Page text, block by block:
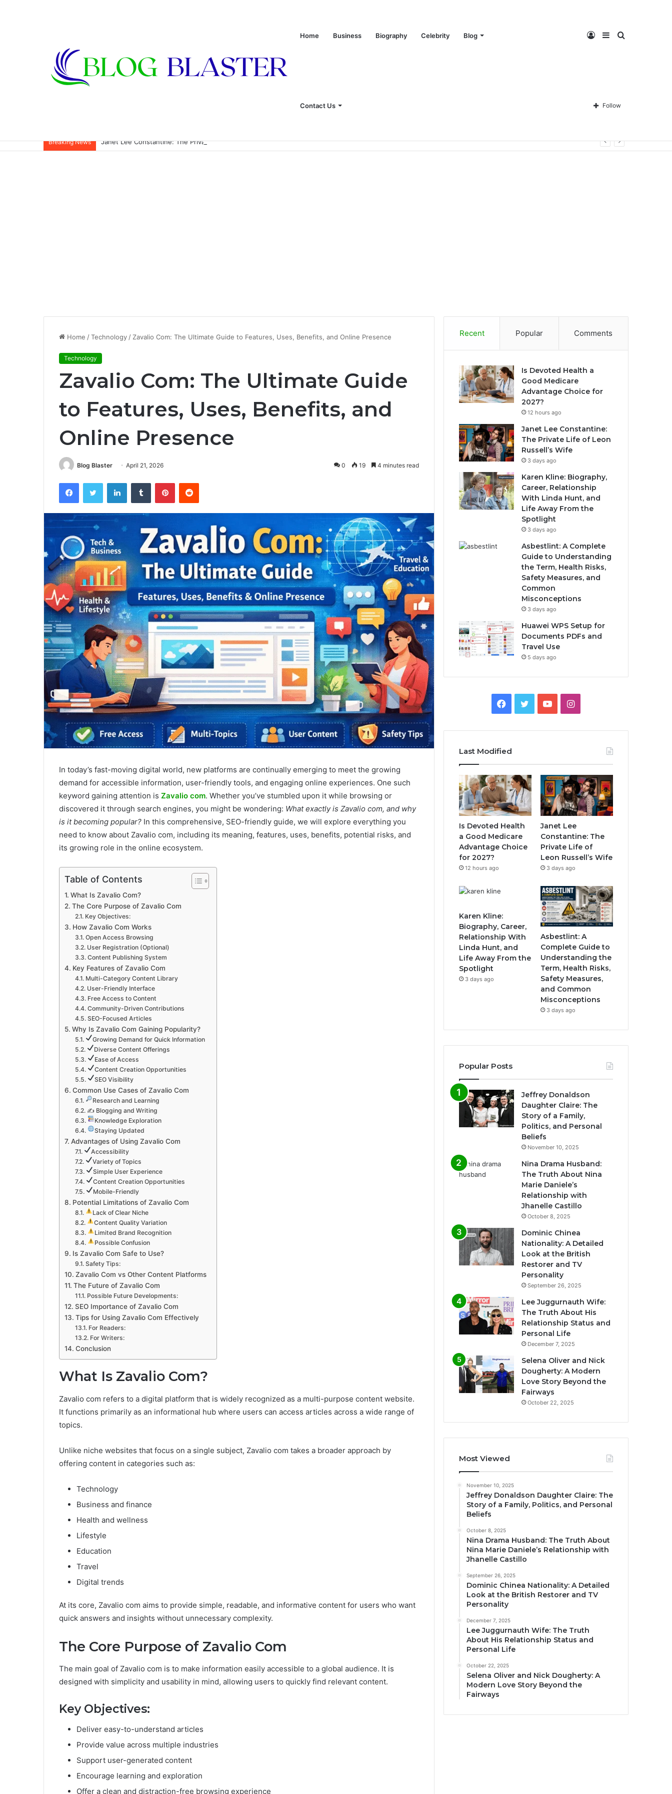
Home Business Biography Celebrity Blog
Contact Us
Search
Sidebar
Log
In Follow
Breaking News Janet Lee Constantine: The Private Life of Leon Russell’s Wife
Home /Technology / Zavalio Com: The Ultimate Guide to Features, Uses, Benefits, and Online Presence
Technology
Zavalio Com: The Ultimate Guide
to Features, Uses, Benefits, and
Online Presence
Blog Blaster April 21, 2026 0 19 4 minutes read
FacebookTwitter LinkedInTumblr PinterestReddit
In today’s fast-moving digital world, new platforms are continually emerging to meet the growing
demand for accessible information, user-friendly tools, and engaging online experiences. One such
keyword gaining attention is Zavalio com. Whether you’ve stumbled upon it while browsing or
discovered it through search engines, you might be wondering: What exactly is Zavalio com, and why
is it becoming popular? In this comprehensive, SEO-friendly guide, we will explore everything you
need to know about Zavalio com, including its meaning, features, uses, benefits, potential risks, and
its growing role in the online ecosystem.
Table of Contents
What Is Zavalio Com?
The Core Purpose of Zavalio Com
Key Objectives:
How Zavalio Com Works
Open Access Browsing
User Registration (Optional)
Content Publishing System
Key Features of Zavalio Com
Multi-Category Content Library
User-Friendly Interface
Free Access to Content
Community-Driven Contributions
SEO-Focused Articles
Why Is Zavalio Com Gaining Popularity?
Growing Demand for Quick Information
Diverse Content Offerings
Ease of Access
Content Creation Opportunities
SEO Visibility
Common Use Cases of Zavalio Com
Research and Learning
✍️ Blogging and Writing
Knowledge Exploration
Staying Updated
Advantages of Using Zavalio Com
Accessibility
Variety of Topics
Simple User Experience
Content Creation Opportunities
Mobile-Friendly
Potential Limitations of Zavalio Com
Lack of Clear Niche
Content Quality Variation
Limited Brand Recognition
Possible Confusion
Is Zavalio Com Safe to Use?
Safety Tips:
Zavalio Com vs Other Content Platforms
The Future of Zavalio Com
Possible Future Developments:
SEO Importance of Zavalio Com
Tips for Using Zavalio Com Effectively
For Readers:
For Writers:
Conclusion
What Is Zavalio Com?
Zavalio com refers to a digital platform that is widely recognized as a multi-purpose content website.
It functions primarily as an informational hub where users can access articles across a wide range of
topics.
Unlike niche websites that focus on a single subject, Zavalio com takes a broader approach by
offering content in categories such as:
Technology
Business and finance
Health and wellness
Lifestyle
Education
Travel
Digital trends
At its core, Zavalio com aims to provide simple, readable, and informative content for users who want
quick answers and insights without unnecessary complexity.
The Core Purpose of Zavalio Com
The main goal of Zavalio com is to make information easily accessible to a global audience. It is
designed with simplicity and usability in mind, allowing users to quickly find relevant content.
Key Objectives:
Deliver easy-to-understand articles
Provide value across multiple industries
Support user-generated content
Encourage learning and exploration
Offer a clean and distraction-free browsing experience
Recent Popular Comments
Is Devoted Health a
Good Medicare
Advantage Choice for
2027?
12 hours ago
Janet Lee Constantine:
The Private Life of Leon
Russell’s Wife
3 days ago
Karen Kline: Biography,
Career, Relationship
With Linda Hunt, and
Life Away From the
Spotlight
3 days ago
Asbestlint: A Complete
Guide to Understanding
the Term, Health Risks,
Safety Measures, and
Common
Misconceptions
3 days ago
Huawei WPS Setup for
Documents PDFs and
Travel Use
5 days ago
Facebook
TwitterYouTubeInstagram
Last Modified
Is Devoted Health
a Good Medicare
Advantage Choice
for 2027?
12 hours ago
Janet Lee
Constantine: The
Private Life of
Leon Russell’s Wife
3 days ago
Karen Kline:
Biography, Career,
Relationship With
Linda Hunt, and
Life Away From the
Spotlight
3 days ago
Asbestlint: A
Complete Guide to
Understanding the
Term, Health Risks,
Safety Measures,
and Common
Misconceptions
3 days ago
Popular Posts
Jeffrey Donaldson
Daughter Claire: The
Story of a Family,
Politics, and Personal
Beliefs
November 10, 2025
Nina Drama Husband:
The Truth About Nina
Marie Daniele’s
Relationship with
Jhanelle Castillo
October 8, 2025
Dominic Chinea
Nationality: A Detailed
Look at the British
Restorer and TV
Personality
September 26, 2025
Lee Juggurnauth Wife:
The Truth About His
Relationship Status and
Personal Life
December 7, 2025
Selena Oliver and Nick
Dougherty: A Modern
Love Story Beyond the
Fairways
October 22, 2025
Most Viewed
November 10, 2025
Jeffrey Donaldson Daughter Claire: The
Story of a Family, Politics, and Personal
Beliefs
October 8, 2025
Nina Drama Husband: The Truth About
Nina Marie Daniele’s Relationship with
Jhanelle Castillo
September 26, 2025
Dominic Chinea Nationality: A Detailed
Look at the British Restorer and TV
Personality
December 7, 2025
Lee Juggurnauth Wife: The Truth
About His Relationship Status and
Personal Life
October 22, 2025
Selena Oliver and Nick Dougherty: A
Modern Love Story Beyond the
Fairways